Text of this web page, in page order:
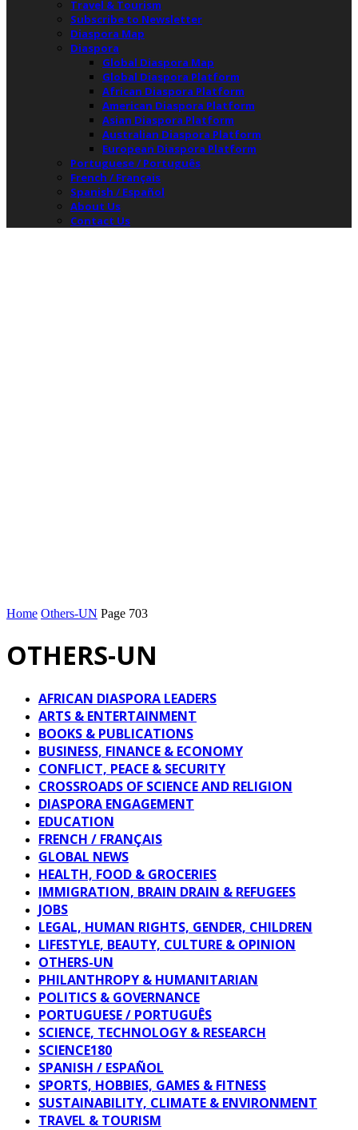
Travel & Tourism
Subscribe to Newsletter
Diaspora Map
Diaspora
Global Diaspora Map
Global Diaspora Platform
African Diaspora Platform
American Diaspora Platform
Asian Diaspora Platform
Australian Diaspora Platform
European Diaspora Platform
Portuguese / Português
French / Français
Spanish / Español
About Us
Contact Us
Home Others-UN Page 703
OTHERS-UN
AFRICAN DIASPORA LEADERS
ARTS & ENTERTAINMENT
BOOKS & PUBLICATIONS
BUSINESS, FINANCE & ECONOMY
CONFLICT, PEACE & SECURITY
CROSSROADS OF SCIENCE AND RELIGION
DIASPORA ENGAGEMENT
EDUCATION
FRENCH / FRANÇAIS
GLOBAL NEWS
HEALTH, FOOD & GROCERIES
IMMIGRATION, BRAIN DRAIN & REFUGEES
JOBS
LEGAL, HUMAN RIGHTS, GENDER, CHILDREN
LIFESTYLE, BEAUTY, CULTURE & OPINION
OTHERS-UN
PHILANTHROPY & HUMANITARIAN
POLITICS & GOVERNANCE
PORTUGUESE / PORTUGUÊS
SCIENCE, TECHNOLOGY & RESEARCH
SCIENCE180
SPANISH / ESPAÑOL
SPORTS, HOBBIES, GAMES & FITNESS
SUSTAINABILITY, CLIMATE & ENVIRONMENT
TRAVEL & TOURISM